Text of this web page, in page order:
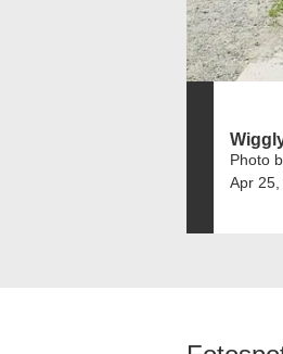
Photo
Apr 25,